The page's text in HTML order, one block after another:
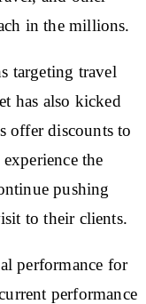
in the millions.
targeting travel
has also kicked
offer discounts to
the
pushing
to their clients.
performance for
performance